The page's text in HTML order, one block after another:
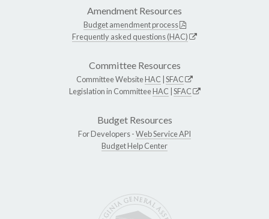
Amendment Resources
Budget amendment process
Frequently asked questions (HAC)
Committee Resources
Committee WebsiteHAC SFAC
Legislation in CommitteeHAC SFAC
Budget Resources
For Developers -Web Service API
Budget Help Center